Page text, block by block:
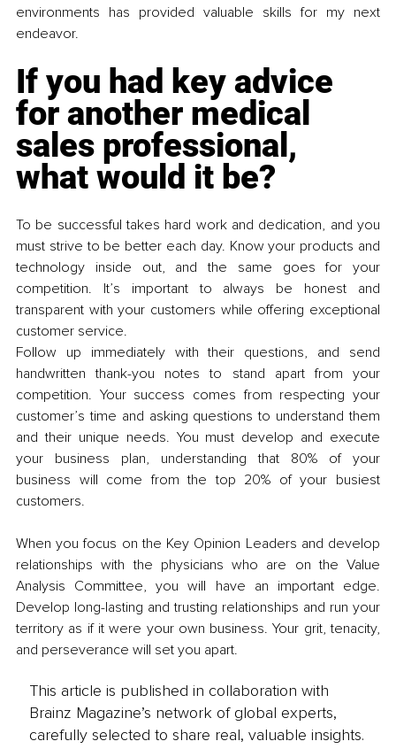
environments has provided valuable skills for my next
endeavor.
If you had key advice
for another medical
sales professional,
what would it be?
To be successful takes hard work and dedication, and you
must strive to be better each day. Know your products and
technology inside out, and the same goes for your
competition. It’s important to always be honest and
transparent with your customers while offering exceptional
customer service.
Follow up immediately with their questions, and send
handwritten thank-you notes to stand apart from your
competition. Your success comes from respecting your
customer’s time and asking questions to understand them
and their unique needs. You must develop and execute
your business plan, understanding that 80% of your
business will come from the top 20% of your busiest
customers.
When you focus on the Key Opinion Leaders and develop
relationships with the physicians who are on the Value
Analysis Committee, you will have an important edge.
Develop long-lasting and trusting relationships and run your
territory as if it were your own business. Your grit, tenacity,
and perseverance will set you apart.
This article is published in collaboration with
Brainz Magazine’s network of global experts,
carefully selected to share real, valuable insights.